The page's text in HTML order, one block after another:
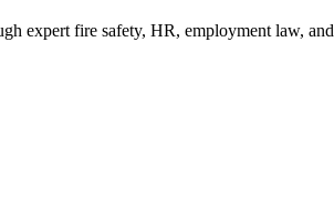
expert fire safety, HR, employment law, and